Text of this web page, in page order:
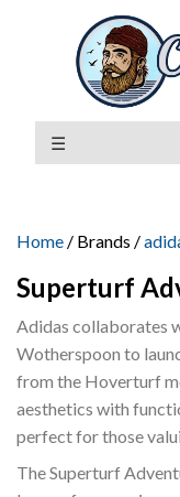
Home / Brands /
Superturf
Adidas collaborates
Wotherspoon to
from the Hoverturf
aesthetics with
perfect for those
The Superturf